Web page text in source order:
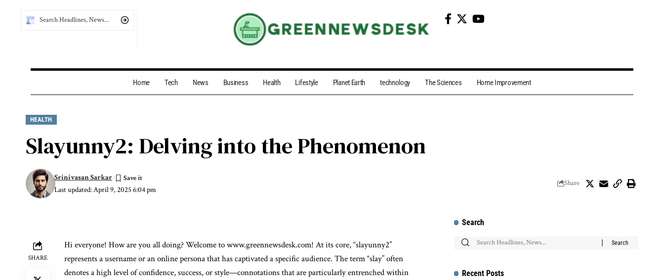
Home Tech News Business Health Lifestyle Planet Earth technology The Sciences Home Improvement
HEALTH
Slayunny2: Delving into the Phenomenon
Last updated: April 9, 2025 6:04 pm
Srinivasan Sarkar
Share
SHARE
Hi everyone! How are you all doing? Welcome towww.greennewsdesk.com! At its core, “slayunny2”
represents a username or an online persona that has captivated a specific audience. The term “slay” often
denotes a high level of confidence, success, or style—connotations that are particularly entrenched within
Search
Recent Posts